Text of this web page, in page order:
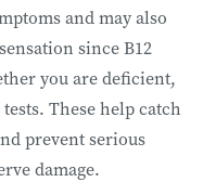
and may also
since B12
you are deficient,
These help catch
prevent serious
damage.